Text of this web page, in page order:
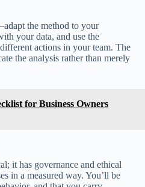
the method to your
your data, and use the
actions in your team. The
the analysis rather than merely
for Business Owners
it has governance and ethical
in a measured way. You’ll be